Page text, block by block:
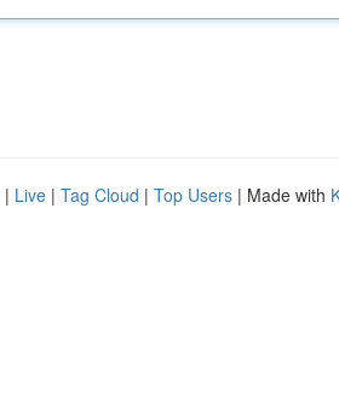
| Live | Tag Cloud | Top Users | Made with